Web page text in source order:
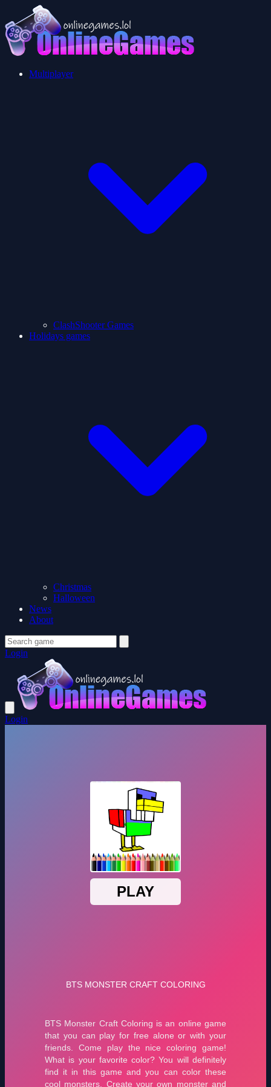
Multiplayer
ClashShooter Games
Holidays games
Christmas
Halloween
News
About
Login
Login